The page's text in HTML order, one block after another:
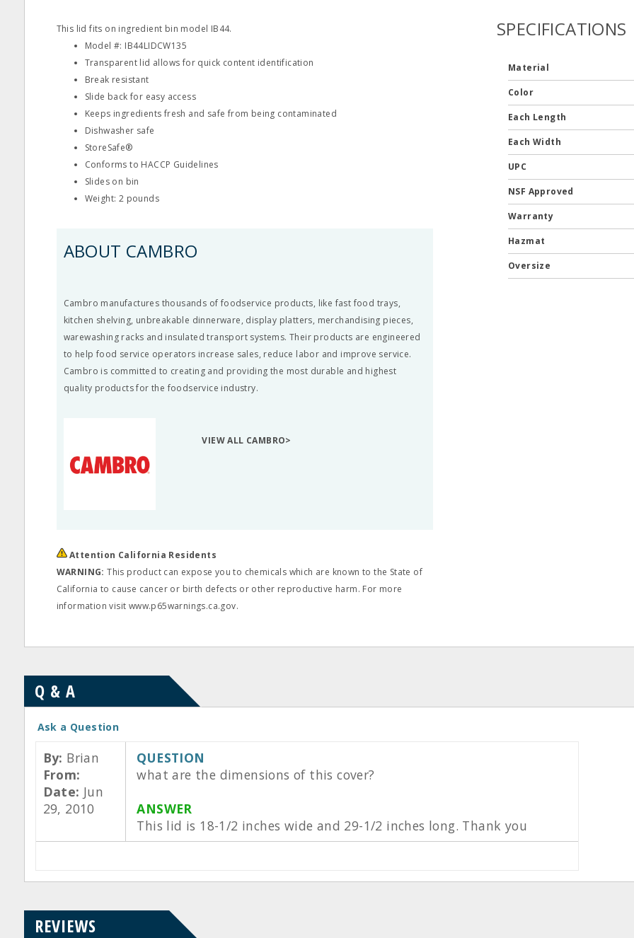
This lid fits on ingredient bin model IB44.
Model #: IB44LIDCW135
Transparent lid allows for quick content identification
Break resistant
Slide back for easy access
Keeps ingredients fresh and safe from being contaminated
Dishwasher safe
StoreSafe®
Conforms to HACCP Guidelines
Slides on bin
Weight: 2 pounds
ABOUT CAMBRO
Cambro manufactures thousands of foodservice products, like fast food trays,
kitchen shelving, unbreakable dinnerware, display platters, merchandising pieces,
warewashing racks and insulated transport systems. Their products are engineered
to help food service operators increase sales, reduce labor and improve service.
Cambro is committed to creating and providing the most durable and highest
quality products for the foodservice industry.
VIEW ALL CAMBRO>
Attention California Residents
WARNING: This product can expose you to chemicals which are known to the State of
California to cause cancer or birth defects or other reproductive harm. For more
information visit www.p65warnings.ca.gov.
SPECIFICATIONS
Material
Color
Each Length
Each Width
UPC
NSF Approved
Warranty
Hazmat
Oversize
Q & A
Ask a Question
By: Brian
From:
Date: Jun
29, 2010
QUESTION
what are the dimensions of this cover?
ANSWER
This lid is 18-1/2 inches wide and 29-1/2 inches long. Thank you
REVIEWS